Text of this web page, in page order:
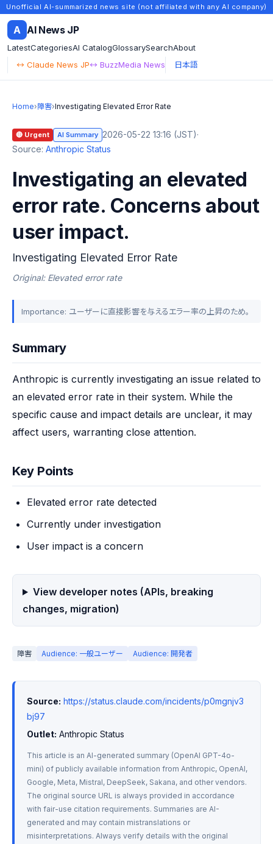
Unofficial AI-summarized news site (not affiliated with any AI company)
A AI News JP
LatestCategoriesAI CatalogGlossarySearchAbout
↔ Claude News JP↔ BuzzMedia News 日本語
Home›障害›Investigating Elevated Error Rate
🔴 Urgent AI Summary 2026-05-22 13:16 (JST)·
Source: Anthropic Status
Investigating an elevated
error rate. Concerns about
user impact.
Investigating Elevated Error Rate
Original: Elevated error rate
Importance: ユーザーに直接影響を与えるエラー率の上昇のため。
Summary
Anthropic is currently investigating an issue related to
an elevated error rate in their system. While the
specific cause and impact details are unclear, it may
affect users, warranting close attention.
Key Points
Elevated error rate detected
Currently under investigation
User impact is a concern
View developer notes (APIs, breaking
changes, migration)
障害 Audience: 一般ユーザー Audience: 開発者
Source: https://status.claude.com/incidents/p0mgnjv3
bj97
Outlet: Anthropic Status
This article is an AI-generated summary (OpenAI GPT-4o-
mini) of publicly available information from Anthropic, OpenAI,
Google, Meta, Mistral, DeepSeek, Sakana, and other vendors.
The original source URL is always provided in accordance
with fair-use citation requirements. Summaries are AI-
generated and may contain mistranslations or
misinterpretations. Always verify details with the original